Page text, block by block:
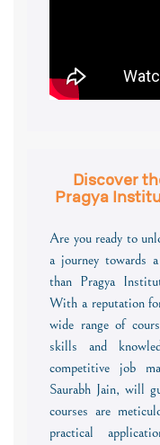
Discover
Pragya
Are you ready to
a journey towards
than Pragya
With a reputation
wide range of
skills and
competitive job
Saurabh Jain, will
courses are
practical